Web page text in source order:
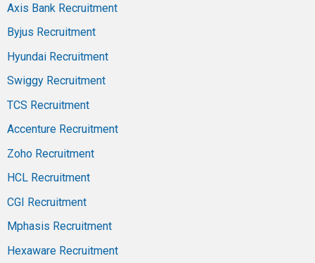
Axis Bank Recruitment
Byjus Recruitment
Hyundai Recruitment
Swiggy Recruitment
TCS Recruitment
Accenture Recruitment
Zoho Recruitment
HCL Recruitment
CGI Recruitment
Mphasis Recruitment
Hexaware Recruitment